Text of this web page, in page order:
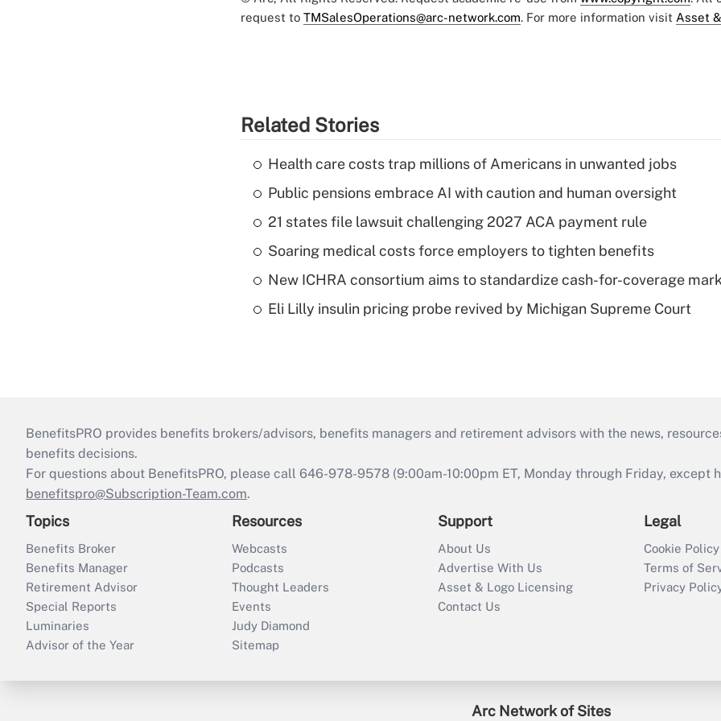
request to TMSalesOperations@arc-network.com. For more information visit Asset
Related Stories
Health care costs trap millions of Americans in unwanted jobs
Public pensions embrace AI with caution and human oversight
21 states file lawsuit challenging 2027 ACA payment rule
Soaring medical costs force employers to tighten benefits
New ICHRA consortium aims to standardize cash-for-coverage
Eli Lilly insulin pricing probe revived by Michigan Supreme Court
BenefitsPRO provides benefits brokers/advisors, benefits managers and retirement advisors with the news,
benefits decisions.
For questions about BenefitsPRO, please call 646-978-9578 (9:00am-10:00pm ET, Monday through Friday, except
benefitspro@Subscription-Team.com.
Topics
Benefits Broker
Benefits Manager
Retirement Advisor
Special Reports
Luminaries
Advisor of the Year
Resources
Webcasts
Podcasts
Thought Leaders
Events
Judy Diamond
Sitemap
Support
About Us
Advertise With Us
Asset & Logo Licensing
Contact Us
Legal
Cookie Policy
Terms of
Privacy
Arc Network of Sites